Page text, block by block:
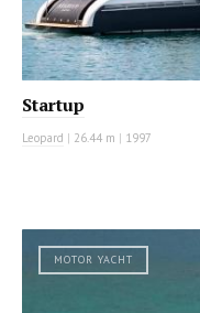
Startup
Leopard | 26.44 m | 1997
MOTOR YACHT